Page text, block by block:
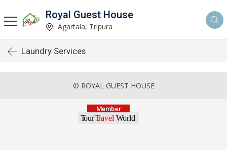
Royal Guest House
Agartala, Tripura
Laundry Services
© ROYAL GUEST HOUSE